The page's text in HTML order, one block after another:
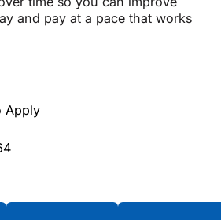
and pay at a pace that works
Apply